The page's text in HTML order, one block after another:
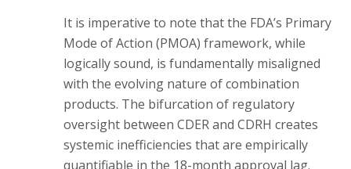
It is imperative to note that the FDA’s Primary
Mode of Action (PMOA) framework, while
logically sound, is fundamentally misaligned
with the evolving nature of combination
products. The bifurcation of regulatory
oversight between CDER and CDRH creates
systemic inefficiencies that are empirically
quantifiable in the 18-month approval lag.